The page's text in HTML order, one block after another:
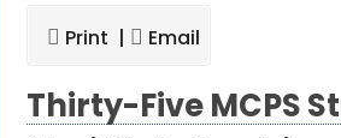
Print | Email
Thirty-Five MCPS